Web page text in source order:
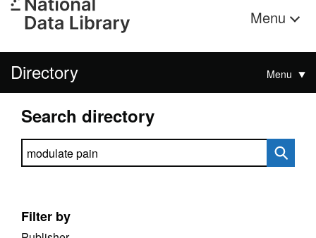
Menu
Directory Menu
Search directory
Search directory
Filter by